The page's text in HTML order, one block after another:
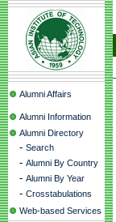
Alumni Affairs
Alumni Information
Alumni Directory
- Search
- Alumni By Country
- Alumni By Year
- Crosstabulations
Web-based Services